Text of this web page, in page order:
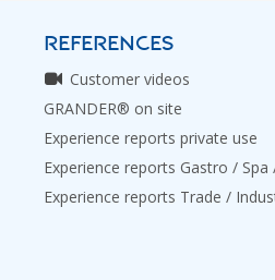
REFERENCES
Customer videos
GRANDER® on site
Experience reports private use
Experience reports Gastro /
Experience reports Trade /